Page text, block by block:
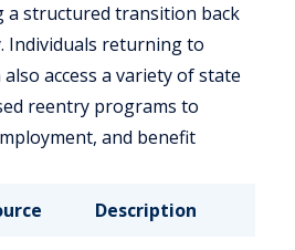
a structured transition back
Individuals returning to
also access a variety of state
reentry programs to
and benefit
Description